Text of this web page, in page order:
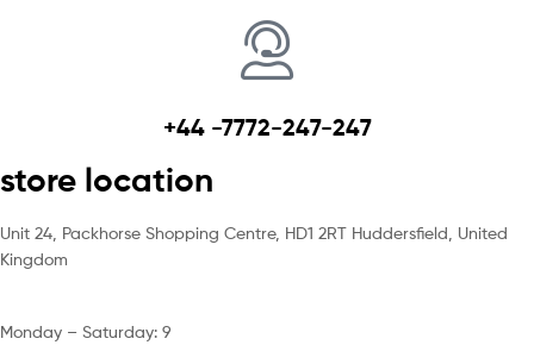
+44 -7772-247-247
store location
Unit 24, Packhorse Shopping Centre, HD1 2RT Huddersfield, United
Kingdom
Monday – Saturday: 9